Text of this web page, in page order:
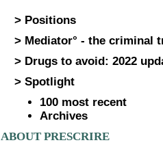
> Positions
> Mediator° - the criminal
> Drugs to avoid: 2022
> Spotlight
100 most recent
Archives
ABOUT PRESCRIRE